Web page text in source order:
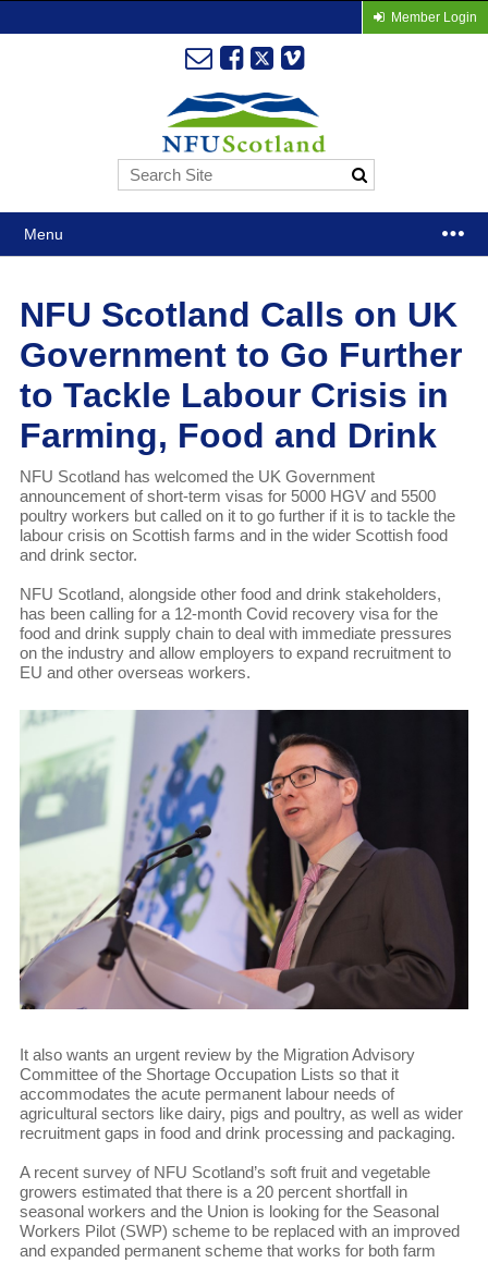
Member Login
Menu
NFU Scotland Calls on UK
Government to Go Further
to Tackle Labour Crisis in
Farming, Food and Drink
NFU Scotland has welcomed the UK Government
announcement of short-term visas for 5000 HGV and 5500
poultry workers but called on it to go further if it is to tackle the
labour crisis on Scottish farms and in the wider Scottish food
and drink sector.
NFU Scotland, alongside other food and drink stakeholders,
has been calling for a 12-month Covid recovery visa for the
food and drink supply chain to deal with immediate pressures
on the industry and allow employers to expand recruitment to
EU and other overseas workers.
It also wants an urgent review by the Migration Advisory
Committee of the Shortage Occupation Lists so that it
accommodates the acute permanent labour needs of
agricultural sectors like dairy, pigs and poultry, as well as wider
recruitment gaps in food and drink processing and packaging.
A recent survey of NFU Scotland’s soft fruit and vegetable
growers estimated that there is a 20 percent shortfall in
seasonal workers and the Union is looking for the Seasonal
Workers Pilot (SWP) scheme to be replaced with an improved
and expanded permanent scheme that works for both farm